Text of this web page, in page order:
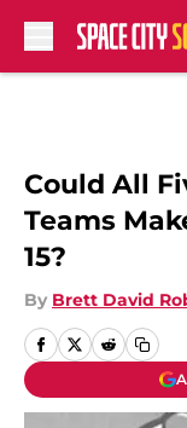
Could All
Teams
15?
By Brett David